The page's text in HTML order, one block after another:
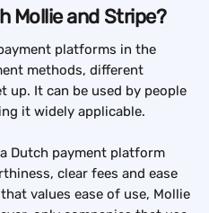
Mollie and Stripe?
platforms in the
methods, different
up. It can be used by people
it widely applicable.
Dutch payment platform
clear fees and ease
values ease of use, Mollie